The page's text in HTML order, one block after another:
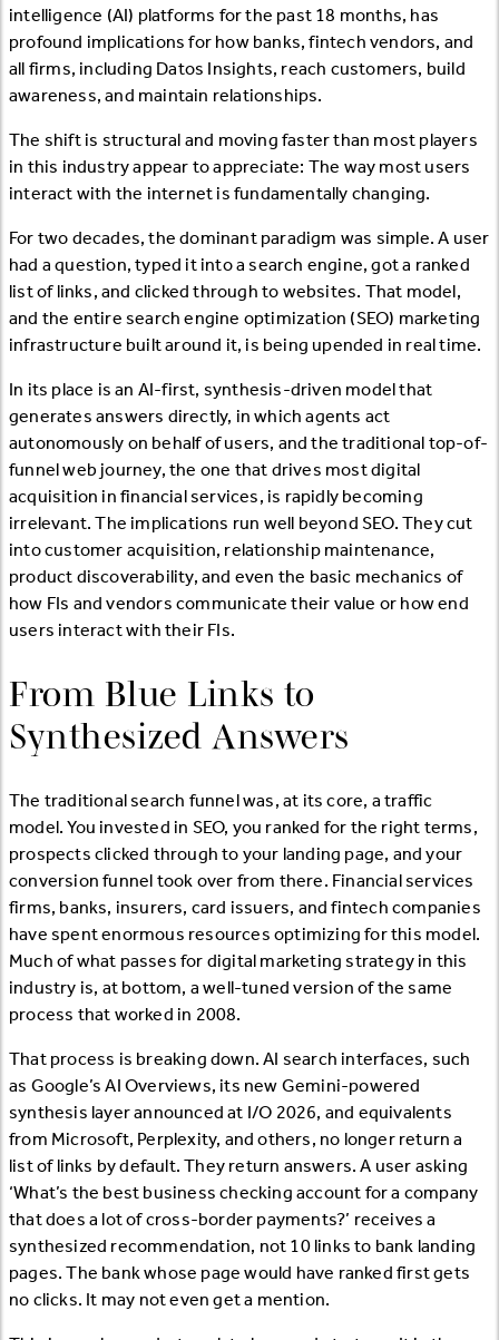
intelligence (AI) platforms for the past 18 months, has
profound implications for how banks, fintech vendors, and
all firms, including Datos Insights, reach customers, build
awareness, and maintain relationships.
The shift is structural and moving faster than most players
in this industry appear to appreciate: The way most users
interact with the internet is fundamentally changing.
For two decades, the dominant paradigm was simple. A user
had a question, typed it into a search engine, got a ranked
list of links, and clicked through to websites. That model,
and the entire search engine optimization (SEO) marketing
infrastructure built around it, is being upended in real time.
In its place is an AI-first, synthesis-driven model that
generates answers directly, in which agents act
autonomously on behalf of users, and the traditional top-of-
funnel web journey, the one that drives most digital
acquisition in financial services, is rapidly becoming
irrelevant. The implications run well beyond SEO. They cut
into customer acquisition, relationship maintenance,
product discoverability, and even the basic mechanics of
how FIs and vendors communicate their value or how end
users interact with their FIs.
From Blue Links to
Synthesized Answers
The traditional search funnel was, at its core, a traffic
model. You invested in SEO, you ranked for the right terms,
prospects clicked through to your landing page, and your
conversion funnel took over from there. Financial services
firms, banks, insurers, card issuers, and fintech companies
have spent enormous resources optimizing for this model.
Much of what passes for digital marketing strategy in this
industry is, at bottom, a well-tuned version of the same
process that worked in 2008.
That process is breaking down. AI search interfaces, such
as Google’s AI Overviews, its new Gemini-powered
synthesis layer announced at I/O 2026, and equivalents
from Microsoft, Perplexity, and others, no longer return a
list of links by default. They return answers. A user asking
‘What’s the best business checking account for a company
that does a lot of cross-border payments?’ receives a
synthesized recommendation, not 10 links to bank landing
pages. The bank whose page would have ranked first gets
no clicks. It may not even get a mention.